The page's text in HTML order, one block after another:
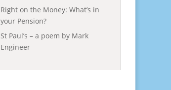
Right on the Money: What’s in
your Pension?
St Paul’s – a poem by Mark
Engineer